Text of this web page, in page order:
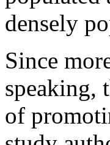
densely
Since
speaking,
of